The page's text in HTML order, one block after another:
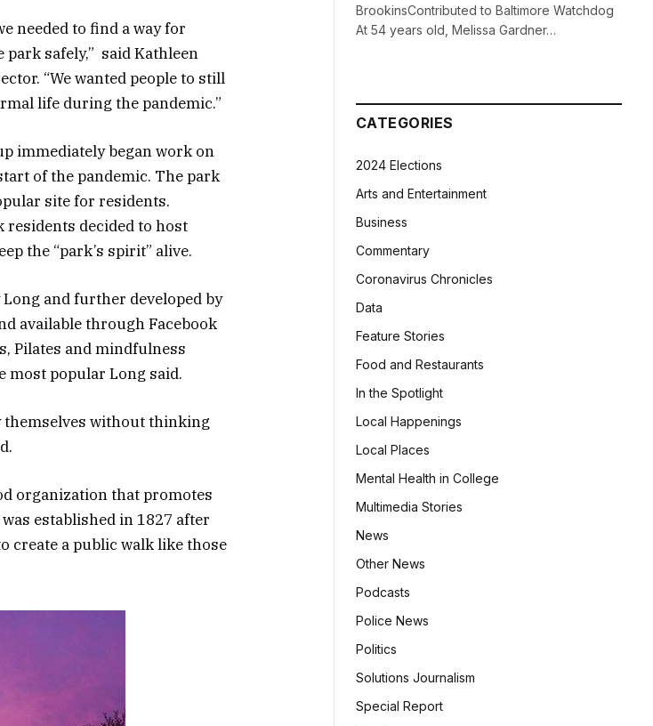
needed to find a way for
park safely,” said Kathleen
“We wanted people to still
life during the pandemic.”
immediately began work on
of the pandemic. The park
site for residents.
residents decided to host
the “park’s spirit” alive.
and further developed by
available through Facebook
Pilates and mindfulness
most popular Long said.
themselves without thinking
organization that promotes
established in 1827 after
create a public walk like those
BrookinsContributed to Baltimore Watchdog
At 54 years old, Melissa Gardner…
CATEGORIES
2024 Elections
Arts and Entertainment
Business
Commentary
Coronavirus Chronicles
Data
Feature Stories
Food and Restaurants
In the Spotlight
Local Happenings
Local Places
Mental Health in College
Multimedia Stories
News
Other News
Podcasts
Police News
Politics
Solutions Journalism
Special Report